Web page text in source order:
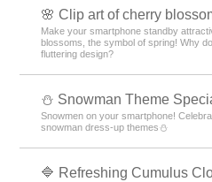
🌸 Clip art of cherry
Make your smartphone standby
blossoms, the symbol of spring! Why
fluttering design?
⛄ Snowman Theme
Snowmen on your smartphone!
snowman dress-up themes⛄
🔷 Refreshing Cumulus